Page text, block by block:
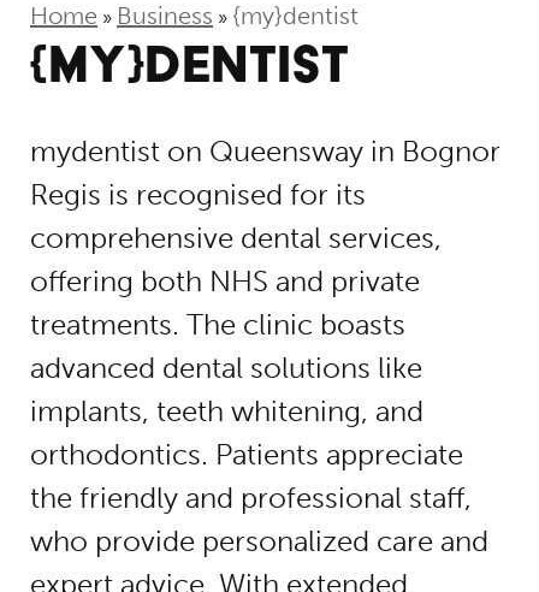
Home » Business » {my}dentist
{MY}DENTIST
mydentist on Queensway in Bognor
Regis is recognised for its
comprehensive dental services,
offering both NHS and private
treatments. The clinic boasts
advanced dental solutions like
implants, teeth whitening, and
orthodontics. Patients appreciate
the friendly and professional staff,
who provide personalized care and
expert advice. With extended